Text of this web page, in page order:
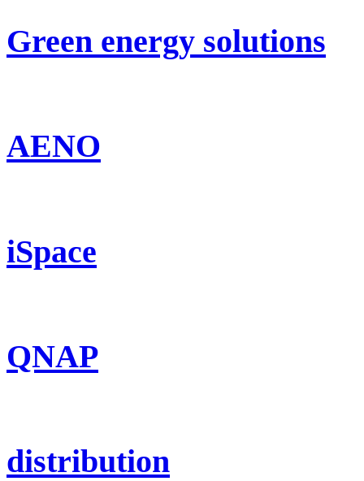
Green energy solutions
AENO
iSpace
QNAP
distribution